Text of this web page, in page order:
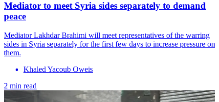
Mediator to meet Syria sides separately to demand
peace
Mediator Lakhdar Brahimi will meet representatives of the warring
sides in Syria separately for the first few days to increase pressure on
them.
Khaled Yacoub Oweis
2 min read